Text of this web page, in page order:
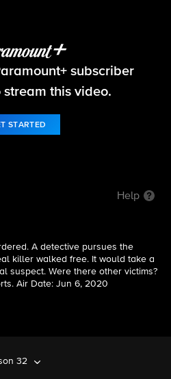
Hours
Cop: The Heather Bogle
Murder
subscriber
stream this video.
STARTED
Help
A detective pursues the
killer walked free. It would take a
suspect. Were there other victims?
Air Date: Jun 6, 2020
32